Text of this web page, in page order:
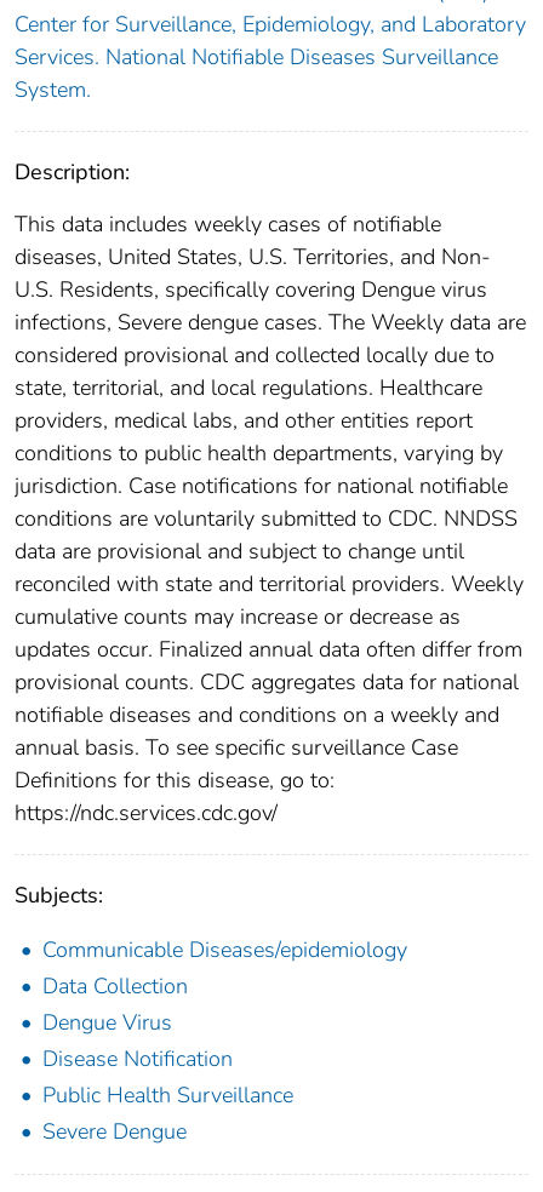
Center for Surveillance, Epidemiology, and Laboratory
Services. National Notifiable Diseases Surveillance
System.
Description:
This data includes weekly cases of notifiable
diseases, United States, U.S. Territories, and Non-
U.S. Residents, specifically covering Dengue virus
infections, Severe dengue cases. The Weekly data are
considered provisional and collected locally due to
state, territorial, and local regulations. Healthcare
providers, medical labs, and other entities report
conditions to public health departments, varying by
jurisdiction. Case notifications for national notifiable
conditions are voluntarily submitted to CDC. NNDSS
data are provisional and subject to change until
reconciled with state and territorial providers. Weekly
cumulative counts may increase or decrease as
updates occur. Finalized annual data often differ from
provisional counts. CDC aggregates data for national
notifiable diseases and conditions on a weekly and
annual basis. To see specific surveillance Case
Definitions for this disease, go to:
https://ndc.services.cdc.gov/
Subjects:
Communicable Diseases/epidemiology
Data Collection
Dengue Virus
Disease Notification
Public Health Surveillance
Severe Dengue